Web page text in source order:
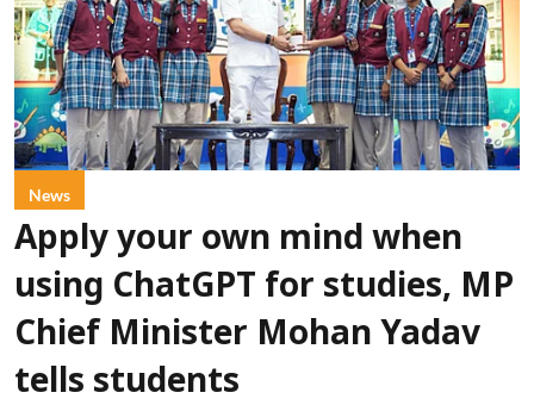
News
Apply your own mind when
using ChatGPT for studies, MP
Chief Minister Mohan Yadav
tells students